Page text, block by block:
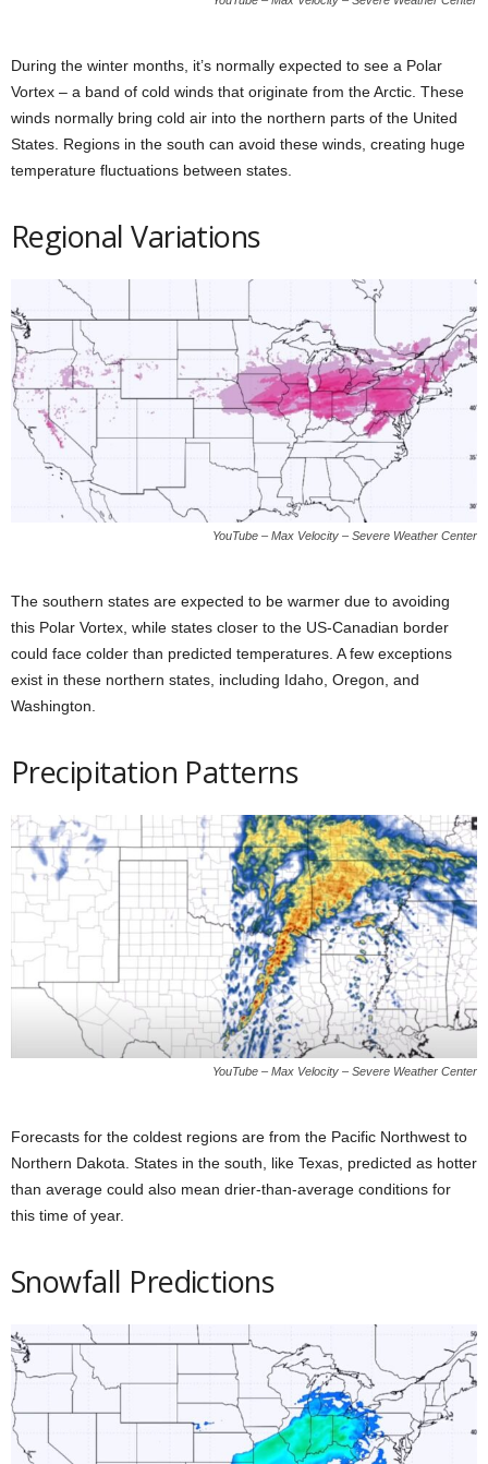
During the winter months, it’s normally expected to see a Polar
Vortex – a band of cold winds that originate from the Arctic. These
winds normally bring cold air into the northern parts of the United
States. Regions in the south can avoid these winds, creating huge
temperature fluctuations between states.
Regional Variations
YouTube – Max Velocity – Severe Weather Center
The southern states are expected to be warmer due to avoiding
this Polar Vortex, while states closer to the US-Canadian border
could face colder than predicted temperatures. A few exceptions
exist in these northern states, including Idaho, Oregon, and
Washington.
Precipitation Patterns
YouTube – Max Velocity – Severe Weather Center
Forecasts for the coldest regions are from the Pacific Northwest to
Northern Dakota. States in the south, like Texas, predicted as hotter
than average could also mean drier-than-average conditions for
this time of year.
Snowfall Predictions